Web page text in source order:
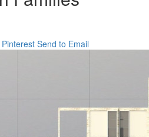
Send to Email